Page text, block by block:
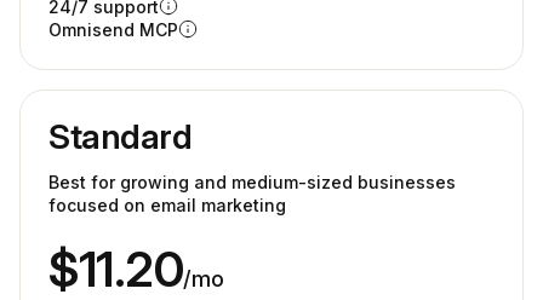
24/7 support
Omnisend MCP
Standard
Best for growing and medium-sized businesses
focused on email marketing
$11.20/mo